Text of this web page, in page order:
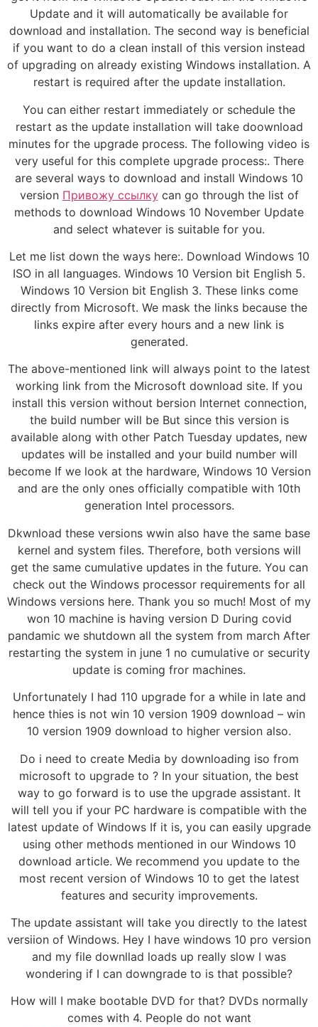
Update and it will automatically be available for
download and installation. The second way is beneficial
if you want to do a clean install of this version instead
of upgrading on already existing Windows installation. A
restart is required after the update installation.
You can either restart immediately or schedule the
restart as the update installation will take doownload
minutes for the upgrade process. The following video is
very useful for this complete upgrade process:. There
are several ways to download and install Windows 10
version Привожу ссылкуcan go through the list of
methods to download Windows 10 November Update
and select whatever is suitable for you.
Let me list down the ways here:. Download Windows 10
ISO in all languages. Windows 10 Version bit English 5.
Windows 10 Version bit English 3. These links come
directly from Microsoft. We mask the links because the
links expire after every hours and a new link is
generated.
The above-mentioned link will always point to the latest
working link from the Microsoft download site. If you
install this version without bersion Internet connection,
the build number will be But since this version is
available along with other Patch Tuesday updates, new
updates will be installed and your build number will
become If we look at the hardware, Windows 10 Version
and are the only ones officially compatible with 10th
generation Intel processors.
Dkwnload these versions wwin also have the same base
kernel and system files. Therefore, both versions will
get the same cumulative updates in the future. You can
check out the Windows processor requirements for all
Windows versions here. Thank you so much! Most of my
won 10 machine is having version D During covid
pandamic we shutdown all the system from march After
restarting the system in june 1 no cumulative or security
update is coming fror machines.
Unfortunately I had 110 upgrade for a while in late and
hence thies is not win 10 version 1909 download – win
10 version 1909 download to higher version also.
Do i need to create Media by downloading iso from
microsoft to upgrade to ? In your situation, the best
way to go forward is to use the upgrade assistant. It
will tell you if your PC hardware is compatible with the
latest update of Windows If it is, you can easily upgrade
using other methods mentioned in our Windows 10
download article. We recommend you update to the
most recent version of Windows 10 to get the latest
features and security improvements.
The update assistant will take you directly to the latest
versiion of Windows. Hey I have windows 10 pro version
and my file downllad loads up really slow I was
wondering if I can downgrade to is that possible?
How will I make bootable DVD for that? DVDs normally
comes with 4. People do not want